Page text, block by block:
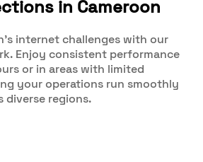
in Cameroon
internet challenges with our
Enjoy consistent performance
or in areas with limited
your operations run smoothly
regions.